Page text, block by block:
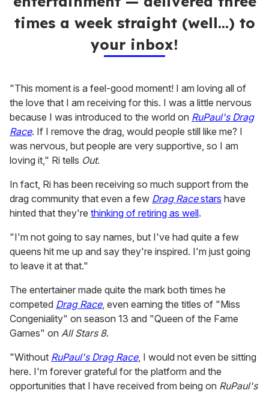
times a week straight (well…) to
your inbox!
"This moment is a feel-good moment! I am loving all of
the love that I am receiving for this. I was a little nervous
because I was introduced to the world on RuPaul's Drag
Race. If I remove the drag, would people still like me? I
was nervous, but people are very supportive, so I am
loving it," Ri tells Out.
In fact, Ri has been receiving so much support from the
drag community that even a few Drag Racestars have
hinted that they're thinking of retiring as well.
"I'm not going to say names, but I've had quite a few
queens hit me up and say they're inspired. I'm just going
to leave it at that."
The entertainer made quite the mark both times he
competed Drag Race, even earning the titles of "Miss
Congeniality" on season 13 and "Queen of the Fame
Games" on All Stars 8.
"Without RuPaul's Drag Race, I would not even be sitting
here. I'm forever grateful for the platform and the
opportunities that I have received from being on RuPaul's